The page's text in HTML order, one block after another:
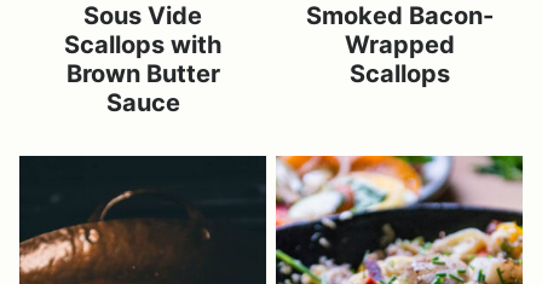
Sous Vide
Scallops with
Brown Butter
Sauce
Smoked Bacon-
Wrapped
Scallops